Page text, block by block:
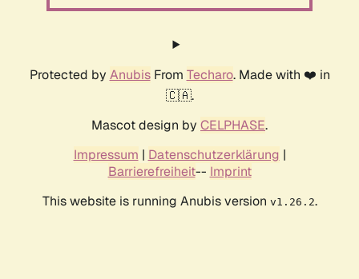
Protected by AnubisFrom Techaro. Made with ❤️ in
🇨🇦.
Mascot design by CELPHASE.
Impressum | Datenschutzerklärung |
Barrierefreiheit-- Imprint
This website is running Anubis version v1.26.2.